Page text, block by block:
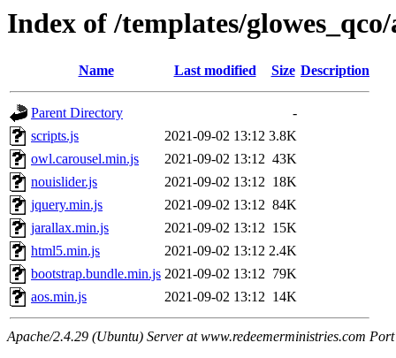
Index of /templates/glowes_qco/
Name Last modified Size Description
Parent Directory
-
scripts.js
2021-09-02 13:12 3.8K
owl.carousel.min.js
2021-09-02 13:12 43K
nouislider.js
2021-09-02 13:12 18K
jquery.min.js
2021-09-02 13:12 84K
jarallax.min.js
2021-09-02 13:12 15K
html5.min.js
2021-09-02 13:12 2.4K
bootstrap.bundle.min.js 2021-09-02 13:12 79K
aos.min.js
2021-09-02 13:12 14K
Apache/2.4.29 (Ubuntu) Server at www.redeemerministries.com